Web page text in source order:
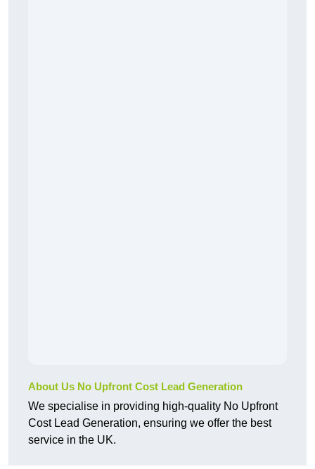
About Us No Upfront Cost Lead Generation
We specialise in providing high-quality No Upfront
Cost Lead Generation, ensuring we offer the best
service in the UK.